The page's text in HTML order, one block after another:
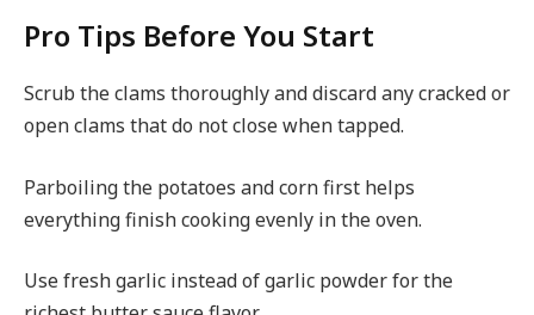
Pro Tips Before You Start
Scrub the clams thoroughly and discard any cracked or
open clams that do not close when tapped.
Parboiling the potatoes and corn first helps
everything finish cooking evenly in the oven.
Use fresh garlic instead of garlic powder for the